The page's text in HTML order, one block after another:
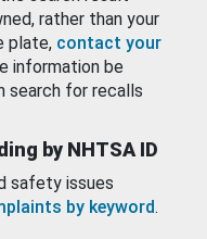
rather than your
plate, contact your
information be
search for recalls
by NHTSA ID
safety issues
by keyword.